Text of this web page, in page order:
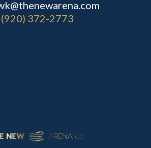
(920) 372-2773